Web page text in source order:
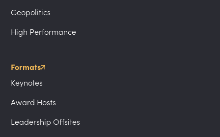
Geopolitics
High Performance
Formats
Keynotes
Award Hosts
Leadership Offsites